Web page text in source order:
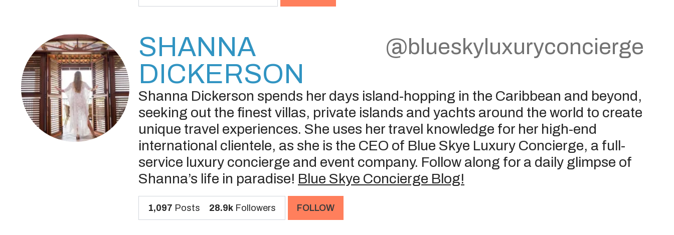
SHANNA
DICKERSON
@blueskyluxuryconcierge
Shanna Dickerson spends her days island-hopping in the Caribbean and beyond,
seeking out the finest villas, private islands and yachts around the world to create
unique travel experiences. She uses her travel knowledge for her high-end
international clientele, as she is the CEO of Blue Skye Luxury Concierge, a full-
service luxury concierge and event company. Follow along for a daily glimpse of
Shanna’s life in paradise! Blue Skye Concierge Blog!
1,097 Posts 28.9k Followers FOLLOW